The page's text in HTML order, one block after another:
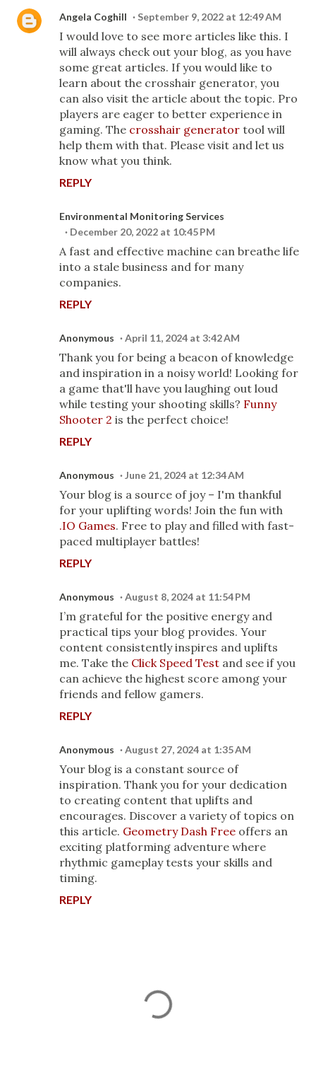
Angela Coghill September 9, 2022 at 12:49 AM
I would love to see more articles like this. I
will always check out your blog, as you have
some great articles. If you would like to
learn about the crosshair generator, you
can also visit the article about the topic. Pro
players are eager to better experience in
gaming. The crosshair generator tool will
help them with that. Please visit and let us
know what you think.
REPLY
Environmental Monitoring Services
December 20, 2022 at 10:45 PM
A fast and effective machine can breathe life
into a stale business and for many
companies.
REPLY
Anonymous April 11, 2024 at 3:42 AM
Thank you for being a beacon of knowledge
and inspiration in a noisy world! Looking for
a game that'll have you laughing out loud
while testing your shooting skills? Funny
Shooter 2 is the perfect choice!
REPLY
Anonymous June 21, 2024 at 12:34 AM
Your blog is a source of joy – I'm thankful
for your uplifting words! Join the fun with
.IO Games. Free to play and filled with fast-
paced multiplayer battles!
REPLY
Anonymous August 8, 2024 at 11:54 PM
I’m grateful for the positive energy and
practical tips your blog provides. Your
content consistently inspires and uplifts
me. Take the Click Speed Test and see if you
can achieve the highest score among your
friends and fellow gamers.
REPLY
Anonymous August 27, 2024 at 1:35 AM
Your blog is a constant source of
inspiration. Thank you for your dedication
to creating content that uplifts and
encourages. Discover a variety of topics on
this article. Geometry Dash Free offers an
exciting platforming adventure where
rhythmic gameplay tests your skills and
timing.
REPLY